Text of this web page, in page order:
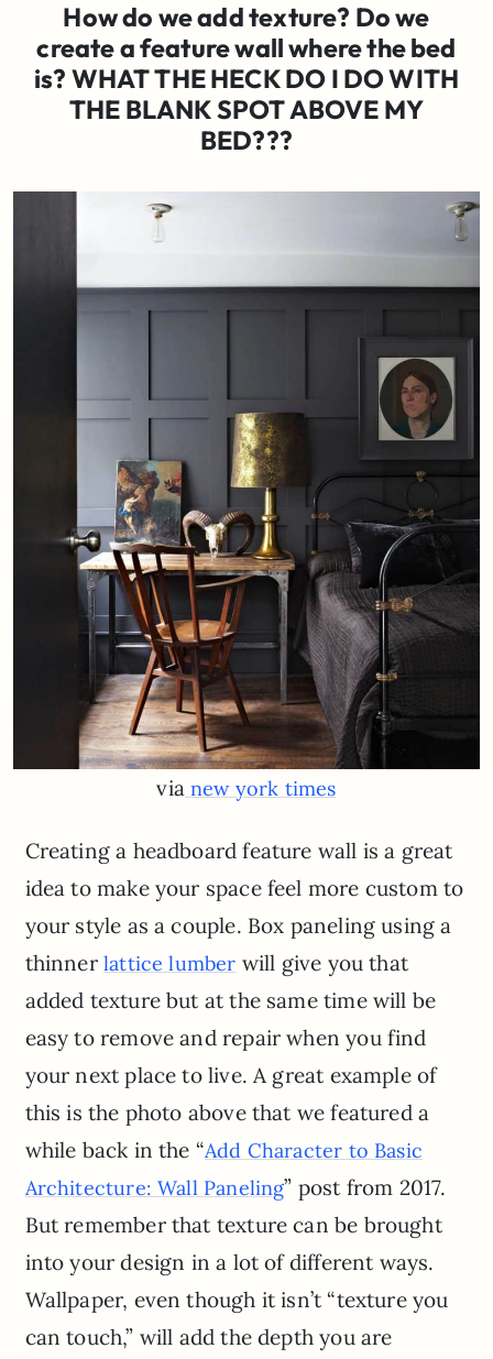
How do we add texture? Do we
create a feature wall where the bed
is? WHAT THE HECK DO I DO WITH
THE BLANK SPOT ABOVE MY
BED???
vianew york times
Creating a headboard feature wall is a great
idea to make your space feel more custom to
your style as a couple. Box paneling using a
thinnerlattice lumber will give you that
added texture but at the same time will be
easy to remove and repair when you find
your next place to live. A great example of
this is the photo above that we featured a
while back in the “Add Character to Basic
Architecture: Wall Paneling” post from 2017.
But remember that texture can be brought
into your design in a lot of different ways.
Wallpaper, even though it isn’t “texture you
can touch,” will add the depth you are